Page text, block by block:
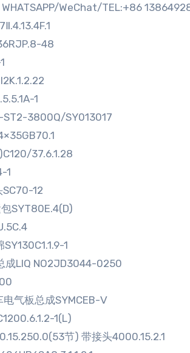
WeChat/TEL:+86
48
1
3800Q/SY013017
37.6.1.28
1
12
SYT80E.4(D)
1
成LIQ NO2JD3044-0250
气板总成SYMCEB-Ⅴ
1(L)
节) 带接头4000.15.2.1